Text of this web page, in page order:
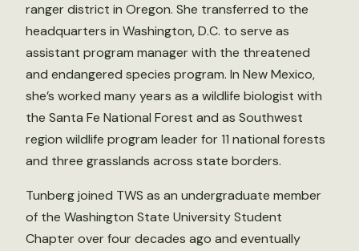
ranger district in Oregon. She transferred to the
headquarters in Washington, D.C. to serve as
assistant program manager with the threatened
and endangered species program. In New Mexico,
she’s worked many years as a wildlife biologist with
the Santa Fe National Forest and as Southwest
region wildlife program leader for 11 national forests
and three grasslands across state borders.
Tunberg joined TWS as an undergraduate member
of the Washington State University Student
Chapter over four decades ago and eventually